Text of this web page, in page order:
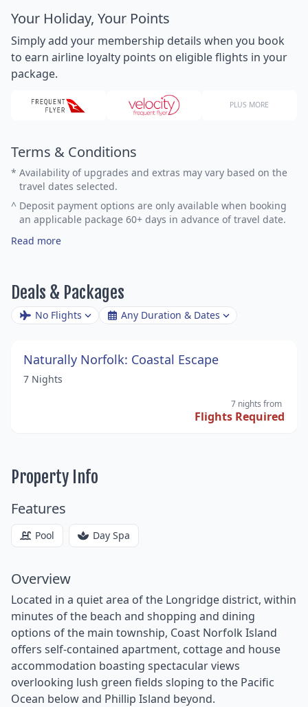
Your Holiday, Your Points
Simply add your membership details when you book
to earn airline loyalty points on eligible flights in your
package.
PLUS MORE
Terms & Conditions
* Availability of upgrades and extras may vary based on the
travel dates selected.
^ Deposit payment options are only available when booking
an applicable package 60+ days in advance of travel date.
Read more
Deals & Packages
No Flights Any Duration & Dates
Naturally Norfolk: Coastal Escape
7 Nights
7 nights from
Flights Required
Property Info
Features
Pool Day Spa
Overview
Located in a quiet area of the Longridge district, within
minutes of the beach and shopping and dining
options of the main township, Coast Norfolk Island
offers self-contained apartment, cottage and house
accommodation boasting spectacular views
overlooking lush green fields sloping to the Pacific
Ocean below and Phillip Island beyond.